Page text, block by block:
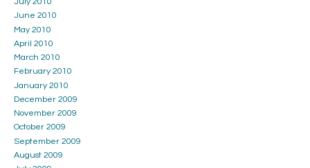
July 2010
June 2010
May 2010
April 2010
March 2010
February 2010
January 2010
December 2009
November 2009
October 2009
September 2009
August 2009